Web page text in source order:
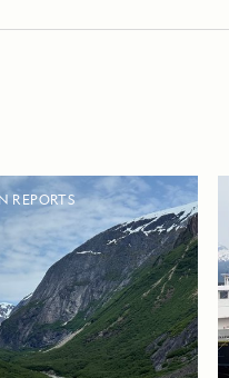
REPORTS